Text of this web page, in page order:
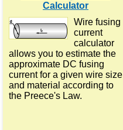
Calculator
Wire fusing
current
calculator
allows you to estimate the
approximate DC fusing
current for a given wire size
and material according to
the Preece's Law.